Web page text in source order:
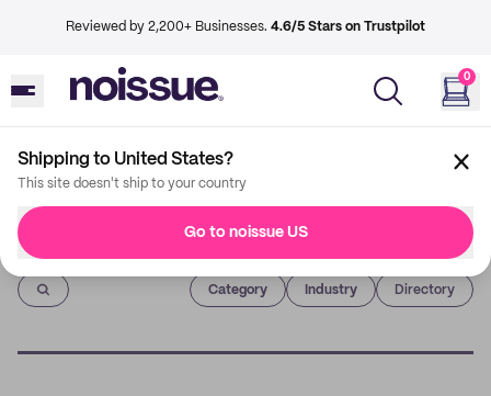
Reviewed by 2,200+ Businesses. 4.6/5 Stars on Trustpilot
0
Shipping to United States?
This site doesn't ship to your country
Go to noissue US
Imprint
Category Industry Directory